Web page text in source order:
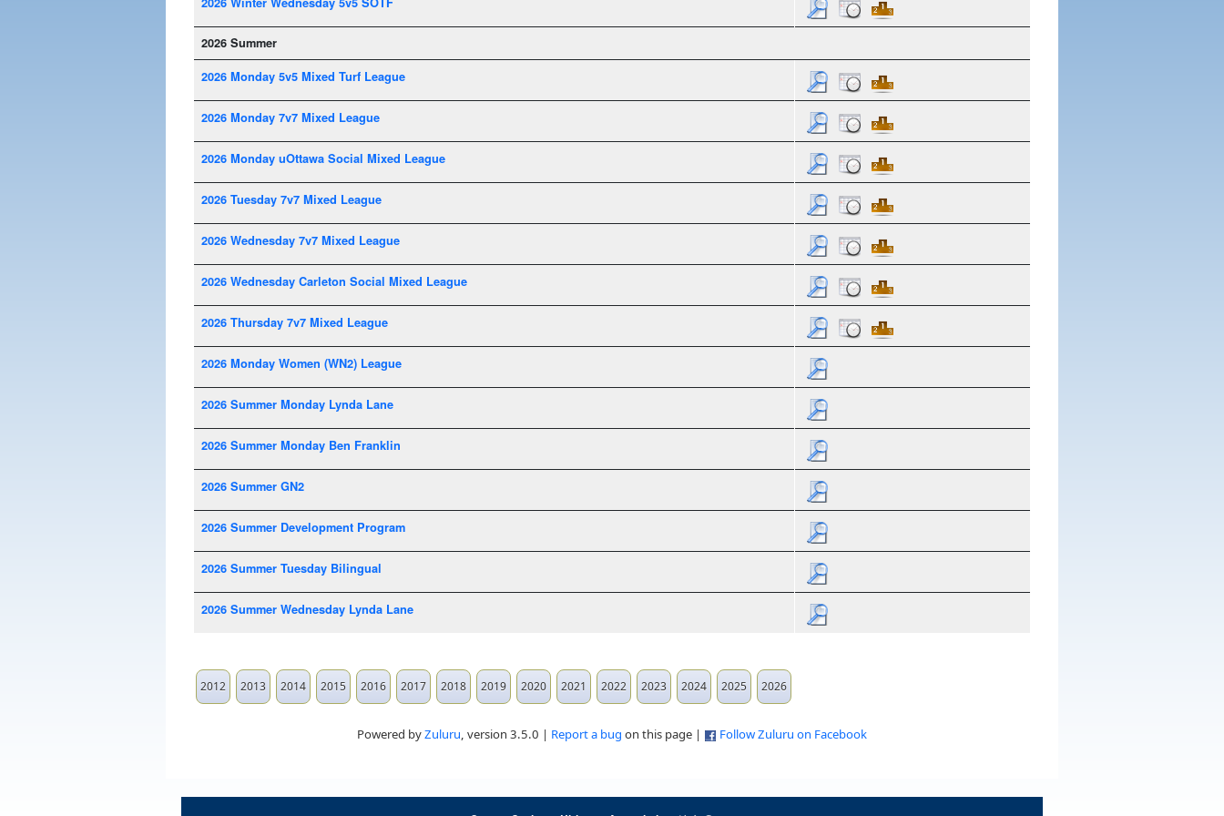
2026 Summer
2026 Monday 5v5 Mixed Turf League
2026 Monday 7v7 Mixed League
2026 Monday uOttawa Social Mixed League
2026 Tuesday 7v7 Mixed League
2026 Wednesday 7v7 Mixed League
2026 Wednesday Carleton Social Mixed League
2026 Thursday 7v7 Mixed League
2026 Monday Women (WN2) League
2026 Summer Monday Lynda Lane
2026 Summer Monday Ben Franklin
2026 Summer GN2
2026 Summer Development Program
2026 Summer Tuesday Bilingual
2026 Summer Wednesday Lynda Lane
2012 2013 2014 2015 2016 2017 2018 2019 2020 2021 2022 2023 2024 2025 2026
Powered byZuluru, version 3.5.0 | Report a bug on this page | Follow Zuluru on Facebook